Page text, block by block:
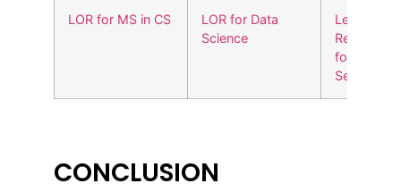
LOR for MS in CS
LOR for Data
Science
Letter of
for Cyber
Security
CONCLUSION